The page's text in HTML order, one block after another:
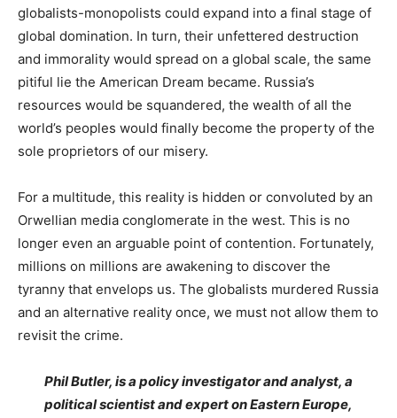
globalists-monopolists could expand into a final stage of
global domination. In turn, their unfettered destruction
and immorality would spread on a global scale, the same
pitiful lie the American Dream became. Russia’s
resources would be squandered, the wealth of all the
world’s peoples would finally become the property of the
sole proprietors of our misery.
For a multitude, this reality is hidden or convoluted by an
Orwellian media conglomerate in the west. This is no
longer even an arguable point of contention. Fortunately,
millions on millions are awakening to discover the
tyranny that envelops us. The globalists murdered Russia
and an alternative reality once, we must not allow them to
revisit the crime.
Phil Butler, is a policy investigator and analyst, a
political scientist and expert on Eastern Europe,